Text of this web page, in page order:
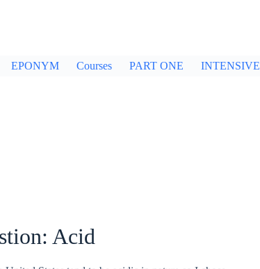
EPONYM Courses PART ONE INTENSIVE
Acid